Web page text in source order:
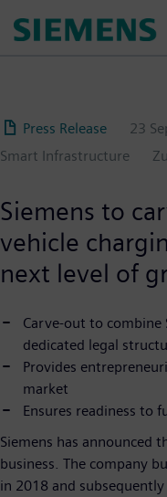
Press Release
23
Smart Infrastructure
Siemens to
vehicle
next level of
Carve-out to combine
dedicated legal
Provides
market
Ensures readiness to
Siemens has
business. The company
in 2018 and